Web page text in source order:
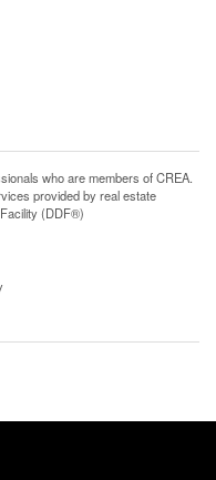
who are members of CREA.
provided by real estate
(DDF®)